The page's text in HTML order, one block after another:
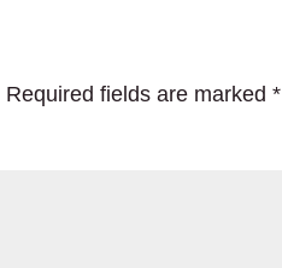
Required fields are marked*